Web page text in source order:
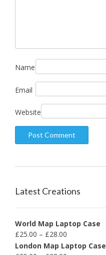
Name
Email
Website
Latest Creations
World Map Laptop Case
£25.00 – £28.00
London Map Laptop Case